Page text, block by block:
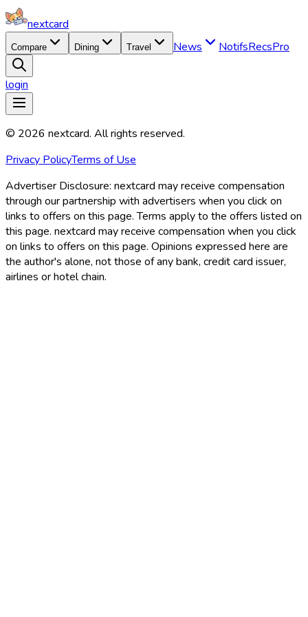
nextcard
Compare Dining Travel News NotifsRecsPro
login
© 2026 nextcard. All rights reserved.
Privacy PolicyTerms of Use
Advertiser Disclosure: nextcard may receive compensation
through our partnership with advertisers when you click on
links to offers on this page. Terms apply to the offers listed on
this page. nextcard may receive compensation when you click
on links to offers on this page. Opinions expressed here are
the author's alone, not those of any bank, credit card issuer,
airlines or hotel chain.